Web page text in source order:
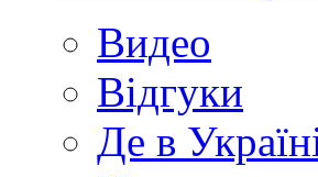
Видео
Відгуки
Де в